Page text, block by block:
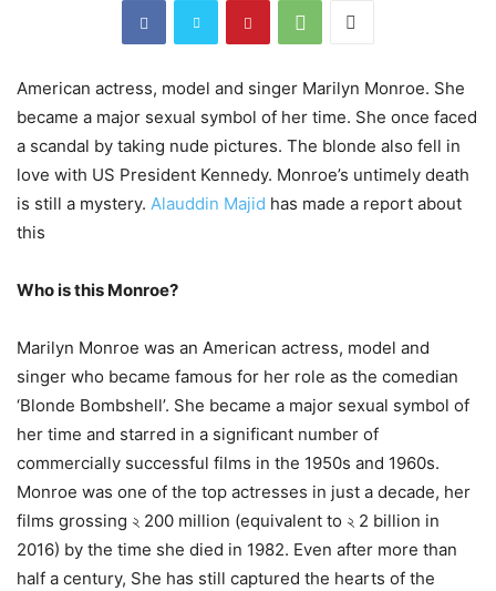
American actress, model and singer Marilyn Monroe. She
became a major sexual symbol of her time. She once faced
a scandal by taking nude pictures. The blonde also fell in
love with US President Kennedy. Monroe’s untimely death
is still a mystery. Alauddin Majid has made a report about
this
Who is this Monroe?
Marilyn Monroe was an American actress, model and
singer who became famous for her role as the comedian
‘Blonde Bombshell’. She became a major sexual symbol of
her time and starred in a significant number of
commercially successful films in the 1950s and 1960s.
Monroe was one of the top actresses in just a decade, her
films grossing ২ 200 million (equivalent to ২ 2 billion in
2016) by the time she died in 1982. Even after more than
half a century, She has still captured the hearts of the